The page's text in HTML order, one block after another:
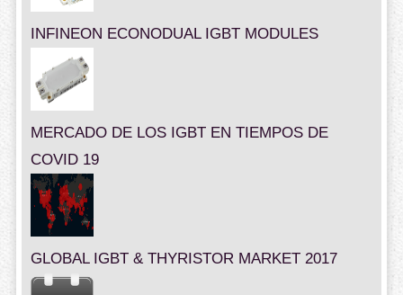
INFINEON ECONODUAL IGBT MODULES
MERCADO DE LOS IGBT EN TIEMPOS DE
COVID 19
GLOBAL IGBT & THYRISTOR MARKET 2017